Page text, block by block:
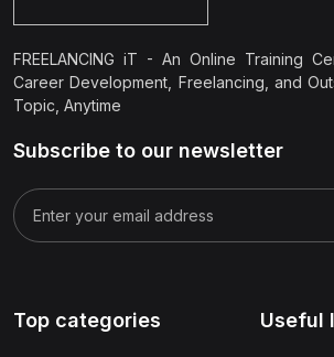
FREELANCING iT - An Online Training
Career Development, Freelancing, and
Topic, Anytime
Subscribe to our newsletter
Top categories Useful